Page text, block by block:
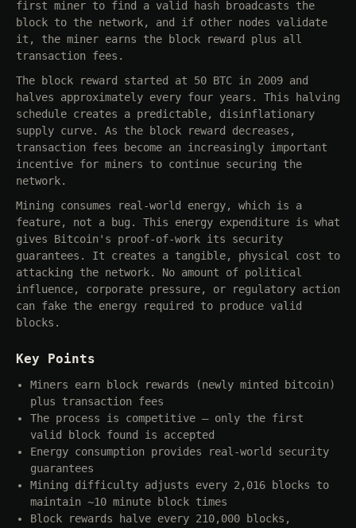
first miner to find a valid hash broadcasts the
block to the network, and if other nodes validate
it, the miner earns the block reward plus all
transaction fees.
The block reward started at 50 BTC in 2009 and
halves approximately every four years. This halving
schedule creates a predictable, disinflationary
supply curve. As the block reward decreases,
transaction fees become an increasingly important
incentive for miners to continue securing the
network.
Mining consumes real-world energy, which is a
feature, not a bug. This energy expenditure is what
gives Bitcoin's proof-of-work its security
guarantees. It creates a tangible, physical cost to
attacking the network. No amount of political
influence, corporate pressure, or regulatory action
can fake the energy required to produce valid
blocks.
Key Points
Miners earn block rewards (newly minted bitcoin)
plus transaction fees
The process is competitive — only the first
valid block found is accepted
Energy consumption provides real-world security
guarantees
Mining difficulty adjusts every 2,016 blocks to
maintain ~10 minute block times
Block rewards halve every 210,000 blocks,